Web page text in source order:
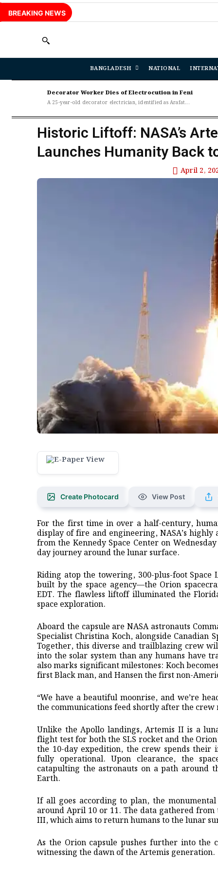
BREAKING NEWS
BANGLADESH NATIONAL
Decorator Worker Dies of Electrocution in Feni
A 25-year-old decorator electrician, identified as Arafat...
Historic Liftoff: NASA’s
Launches Humanity Back
April 2,
Create Photocard View Post
For the first time in over a half-century,
display of fire and engineering, NASA’s
from the Kennedy Space Center on
day journey around the lunar surface.
Riding atop the towering, 300-plus-foot
built by the space agency—the Orion
EDT. The flawless liftoff illuminated the
space exploration.
Aboard the capsule are NASA astronauts
Specialist Christina Koch, alongside Canadian
Together, this diverse and trailblazing crew
into the solar system than any humans have
also marks significant milestones: Koch
first Black man, and Hansen the first non-
“We have a beautiful moonrise, and we’re
the communications feed shortly after the crew
Unlike the Apollo landings, Artemis II is a
flight test for both the SLS rocket and the
the 10-day expedition, the crew spends
fully operational. Upon clearance, the
catapulting the astronauts on a path around
Earth.
If all goes according to plan, the
around April 10 or 11. The data gathered
III, which aims to return humans to the lunar
As the Orion capsule pushes further into the
witnessing the dawn of the Artemis generation.